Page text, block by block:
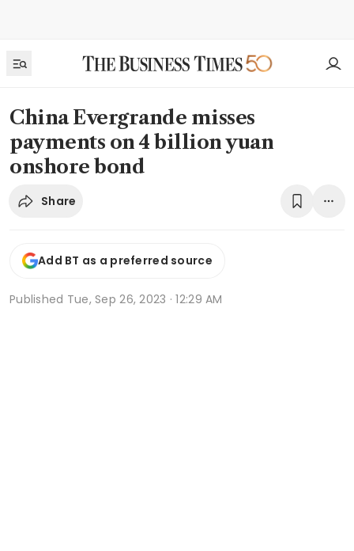
China Evergrande misses
payments on 4 billion yuan
onshore bond
Share
Add BT as a preferred source
Published Tue, Sep 26, 2023 · 12:29 AM